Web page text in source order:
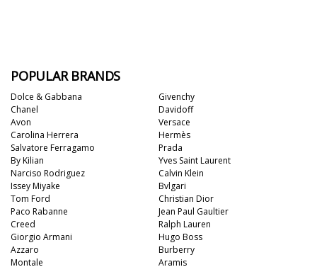
POPULAR BRANDS
Dolce & Gabbana
Chanel
Avon
Carolina Herrera
Salvatore Ferragamo
By Kilian
Narciso Rodriguez
Issey Miyake
Tom Ford
Paco Rabanne
Givenchy
Davidoff
Versace
Hermès
Prada
Yves Saint Laurent
Calvin Klein
Bvlgari
Christian Dior
Jean Paul Gaultier
Creed
Giorgio Armani
Azzaro
Montale
Ralph Lauren
Hugo Boss
Burberry
Aramis